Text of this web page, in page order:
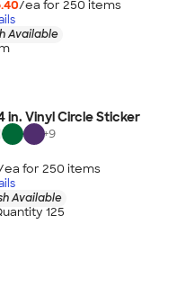
/ea for 250 items
Available
in. Vinyl Circle Sticker
+9
for 250 items
Available
125